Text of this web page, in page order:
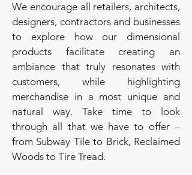
We encourage all retailers, architects,
designers, contractors and businesses
to explore how our dimensional
products facilitate creating an
ambiance that truly resonates with
customers, while highlighting
merchandise in a most unique and
natural way. Take time to look
through all that we have to offer –
from Subway Tile to Brick, Reclaimed
Woods to Tire Tread.